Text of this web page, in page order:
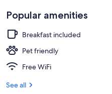
Popular amenities
Breakfast included
Pet friendly
Free WiFi
See all